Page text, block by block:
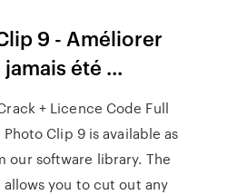
9 - Améliorer
été ...
+ Licence Code Full
Clip 9 is available as
our software library. The
you to cut out any